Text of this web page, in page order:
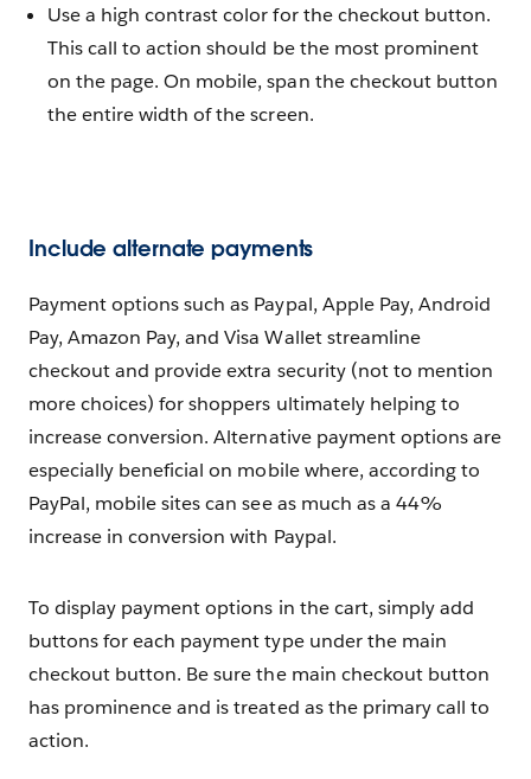
Use a high contrast color for the checkout button.
This call to action should be the most prominent
on the page. On mobile, span the checkout button
the entire width of the screen.
Include alternate payments
Payment options such as Paypal, Apple Pay, Android
Pay, Amazon Pay, and Visa Wallet streamline
checkout and provide extra security (not to mention
more choices) for shoppers ultimately helping to
increase conversion. Alternative payment options are
especially beneficial on mobile where, according to
PayPal, mobile sites can see as much as a 44%
increase in conversion with Paypal.
To display payment options in the cart, simply add
buttons for each payment type under the main
checkout button. Be sure the main checkout button
has prominence and is treated as the primary call to
action.